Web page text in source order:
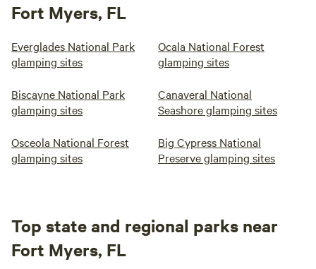
Fort Myers, FL
Everglades National Park
glamping sites
Ocala National Forest
glamping sites
Biscayne National Park
glamping sites
Canaveral National
Seashore glamping sites
Osceola National Forest
glamping sites
Big Cypress National
Preserve glamping sites
Top state and regional parks near
Fort Myers, FL